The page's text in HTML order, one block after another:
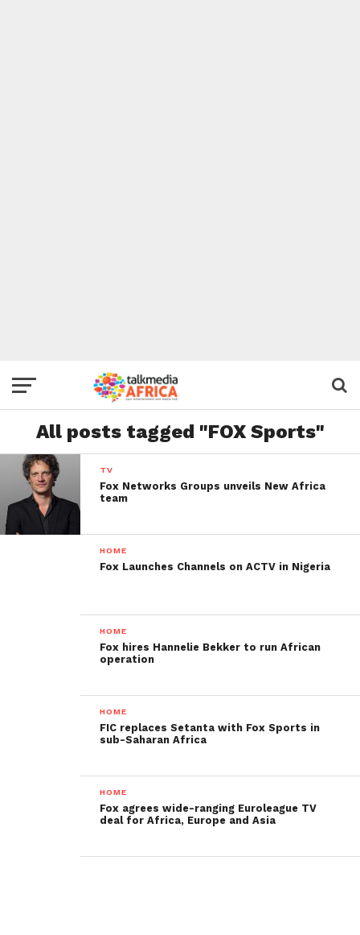
All posts tagged "FOX Sports"
TV
Fox Networks Groups unveils New Africa
team
HOME
Fox Launches Channels on ACTV in Nigeria
HOME
Fox hires Hannelie Bekker to run African
operation
HOME
FIC replaces Setanta with Fox Sports in
sub-Saharan Africa
HOME
Fox agrees wide-ranging Euroleague TV
deal for Africa, Europe and Asia